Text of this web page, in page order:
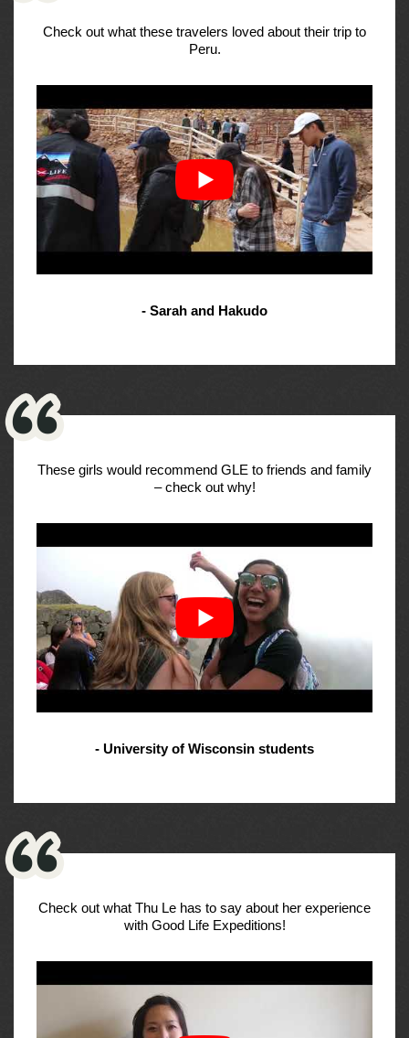
Check out what these travelers loved about their trip to
Peru.
- Sarah and Hakudo
These girls would recommend GLE to friends and family
– check out why!
- University of Wisconsin students
Check out what Thu Le has to say about her experience
with Good Life Expeditions!